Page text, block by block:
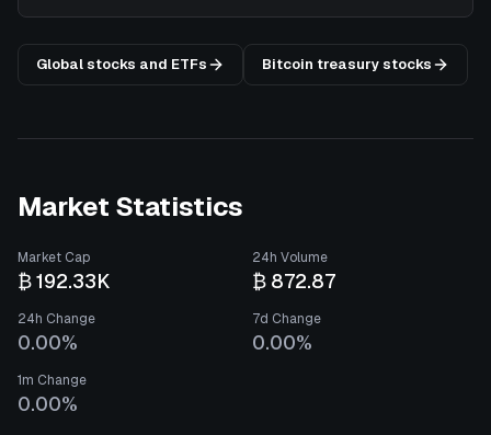
Global stocks and ETFs Bitcoin treasury stocks
Market Statistics
Market Cap
₿ 192.33K
24h Volume
₿ 872.87
24h Change
0.00%
7d Change
0.00%
1m Change
0.00%